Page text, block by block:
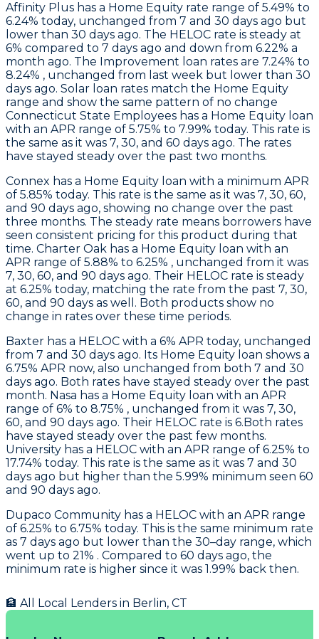
Affinity Plus has a Home Equity rate range of 5.49% to
6.24% today, unchanged from 7 and 30 days ago but
lower than 30 days ago. The HELOC rate is steady at
6% compared to 7 days ago and down from 6.22% a
month ago. The Improvement loan rates are 7.24% to
8.24% , unchanged from last week but lower than 30
days ago. Solar loan rates match the Home Equity
range and show the same pattern of no change
Connecticut State Employees has a Home Equity loan
with an APR range of 5.75% to 7.99% today. This rate is
the same as it was 7, 30, and 60 days ago. The rates
have stayed steady over the past two months.
Connex has a Home Equity loan with a minimum APR
of 5.85% today. This rate is the same as it was 7, 30, 60,
and 90 days ago, showing no change over the past
three months. The steady rate means borrowers have
seen consistent pricing for this product during that
time. Charter Oak has a Home Equity loan with an
APR range of 5.88% to 6.25% , unchanged from it was
7, 30, 60, and 90 days ago. Their HELOC rate is steady
at 6.25% today, matching the rate from the past 7, 30,
60, and 90 days as well. Both products show no
change in rates over these time periods.
Baxter has a HELOC with a 6% APR today, unchanged
from 7 and 30 days ago. Its Home Equity loan shows a
6.75% APR now, also unchanged from both 7 and 30
days ago. Both rates have stayed steady over the past
month. Nasa has a Home Equity loan with an APR
range of 6% to 8.75% , unchanged from it was 7, 30,
60, and 90 days ago. Their HELOC rate is 6.Both rates
have stayed steady over the past few months.
University has a HELOC with an APR range of 6.25% to
17.74% today. This rate is the same as it was 7 and 30
days ago but higher than the 5.99% minimum seen 60
and 90 days ago.
Dupaco Community has a HELOC with an APR range
of 6.25% to 6.75% today. This is the same minimum rate
as 7 days ago but lower than the 30–day range, which
went up to 21% . Compared to 60 days ago, the
minimum rate is higher since it was 1.99% back then.
🏦 All Local Lenders in Berlin, CT